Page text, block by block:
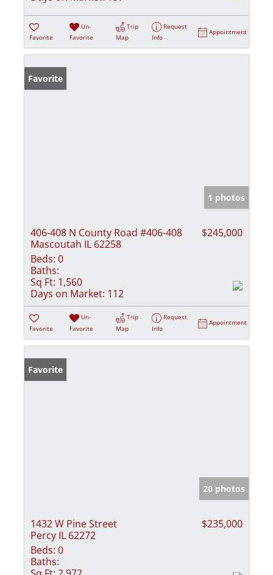
Favorite
Un-
Favorite
Trip
Map
Request
Info
Appointment
Favorite
1 photos
406-408 N County Road #406-408
Mascoutah IL 62258
$245,000
Beds: 0
Baths:
Sq Ft: 1,560
Days on Market: 112
Favorite
Un-
Favorite
Trip
Map
Request
Info
Appointment
Favorite
20 photos
1432 W Pine Street
Percy IL 62272
$235,000
Beds: 0
Baths: